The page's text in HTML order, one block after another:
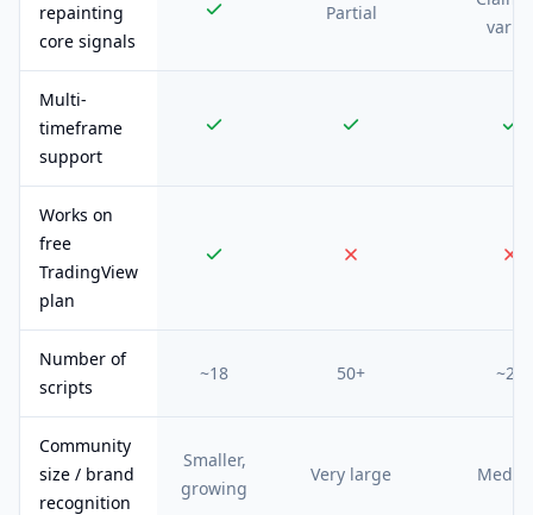
repainting
core signals
Partial
varies
Multi-
timeframe
support
Works on
free
TradingView
plan
Number of
scripts
~18 50+ ~20
Community
size / brand
recognition
Smaller,
growing
Very large